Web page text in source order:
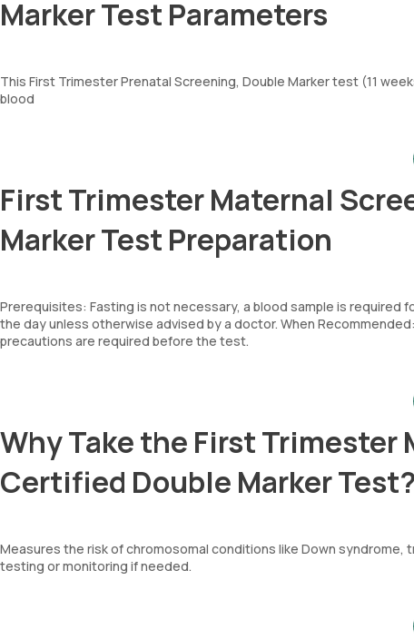
Marker Test Parameters
This First Trimester Prenatal Screening, Double Marker test (11
blood
First Trimester Maternal
Marker Test Preparation
Prerequisites: Fasting is not necessary, a blood sample is
the day unless otherwise advised by a doctor. When
precautions are required before the test.
Why Take the First Trimester
Certified Double Marker Test?
Measures the risk of chromosomal conditions like Down
testing or monitoring if needed.